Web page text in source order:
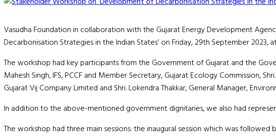
Vasudha Foundation in collaboration with the Gujarat Energy Development
Decarbonisation Strategies in the Indian States’ on Friday, 29th September 2023,
The workshop had key participants from the Government of Gujarat and the
Mahesh Singh, IFS, PCCF and Member Secretary, Gujarat Ecology Commission,
Gujarat Vij Company Limited and Shri. Lokendra Thakkar, General Manager,
In addition to the above-mentioned government dignitaries, we also had
The workshop had three main sessions: the inaugural session which was followed